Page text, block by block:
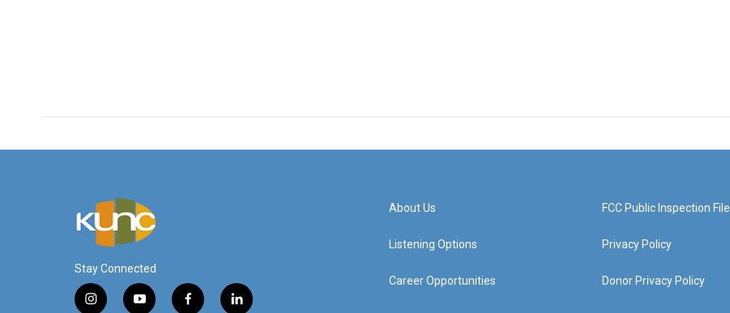
Stay Connected
i
y
f
l
About Us
Listening Options
Career Opportunities
FCC Public Inspection File
Privacy Policy
Donor Privacy Policy